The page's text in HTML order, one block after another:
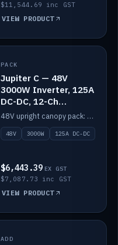
$11,544.69 inc GST
VIEW PRODUCT
IN STOCK
PACK
Jupiter C — 48V
3000W Inverter, 125A
DC-DC, 12-Ch
Switching
48V upright canopy pack: 3000W inverter, 125A DC-DC and 12-channel Victron One-Touch switching.
48V 3000W 125A DC-DC
$6,443.39 EX GST
$7,087.73 inc GST
VIEW PRODUCT
IN STOCK
ADD